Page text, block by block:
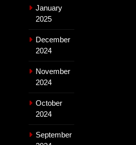
January
2025
December
2024
November
2024
October
2024
September